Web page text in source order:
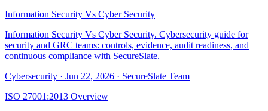
Information Security Vs Cyber Security
Information Security Vs Cyber Security. Cybersecurity guide for
security and GRC teams: controls, evidence, audit readiness, and
continuous compliance with SecureSlate.
Cybersecurity · Jun 22, 2026 · SecureSlate Team
ISO 27001:2013 Overview